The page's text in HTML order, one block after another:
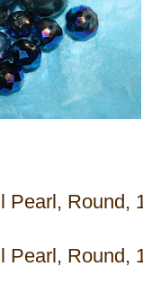
Pearl, Round,
Pearl, Round,